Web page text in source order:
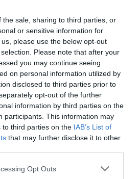
the sale, sharing to third parties, or
or sensitive information for
please use the below opt-out
Please note that after your
you may continue seeing
on personal information utilized by
disclosed to third parties prior to
opt-out of the further
information by third parties on the
participants. This information may
to third parties on the IAB’s List of
that may further disclose it to other
Opt Outs